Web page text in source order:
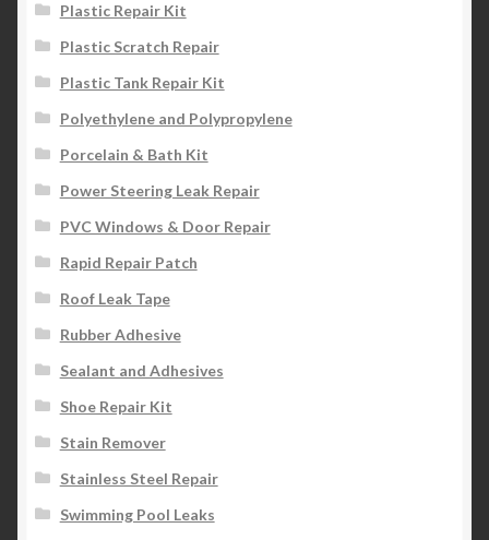
Plastic Repair Kit
Plastic Scratch Repair
Plastic Tank Repair Kit
Polyethylene and Polypropylene
Porcelain & Bath Kit
Power Steering Leak Repair
PVC Windows & Door Repair
Rapid Repair Patch
Roof Leak Tape
Rubber Adhesive
Sealant and Adhesives
Shoe Repair Kit
Stain Remover
Stainless Steel Repair
Swimming Pool Leaks